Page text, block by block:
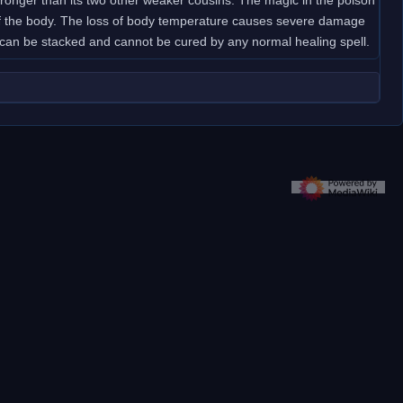
body. The loss of body temperature causes severe damage
be stacked and cannot be cured by any normal healing spell.